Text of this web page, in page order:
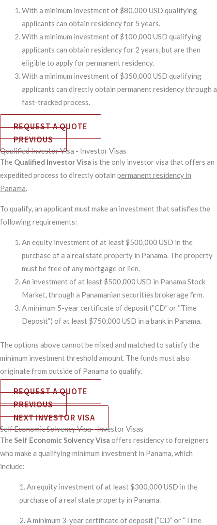
With a minimum investment of $80,000 USD qualifying
applicants can obtain residency for 5 years.
With a minimum investment of $100,000 USD qualifying
applicants can obtain residency for 2 years, but are then
eligible to apply for permanent residency.
With a minimum investment of $350,000 USD qualifying
applicants can directly obtain permanent residency through a
fast-tracked process.
REQUEST A QUOTE
PREVIOUS
Qualified Investor Visa - Investor Visas
The Qualified Investor Visa is the only investor visa that offers an
expedited process to directly obtain permanent residency in
Panama
To qualify, an applicant must make an investment that satisfies the
following requirements:
An equity investment of at least $500,000 USD in the
purchase of a a real state property in Panama. The property
must be free of any mortgage or lien.
An investment of at least $500,000 USD in Panama Stock
Market, through a Panamanian securities brokerage firm.
A minimum 5-year certificate of deposit (“CD” or “Time
Deposit”) of at least $750,000 USD in a bank in Panama.
The options above cannot be mixed and matched to satisfy the
minimum investment threshold amount. The funds must also
originate from outside of Panama to qualify.
REQUEST A QUOTE
PREVIOUS
NEXT INVESTOR VISA
Self Economic Solvency Visa - Investor Visas
The Self Economic Solvency Visa offers residency to foreigners
who make a qualifying minimum investment in Panama, which
include:
1. An equity investment of at least $300,000 USD in the
purchase of a real state property in Panama.
2. A minimum 3-year certificate of deposit (“CD” or “Time